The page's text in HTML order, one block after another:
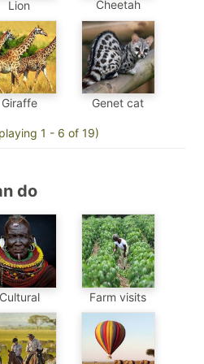
Lion Cheetah
Giraffe Genet cat
1 - 6 of 19)
do
Cultural Farm visits